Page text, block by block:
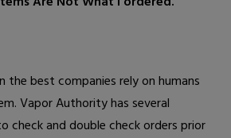
the best companies rely on humans
Vapor Authority has several
check and double check orders prior